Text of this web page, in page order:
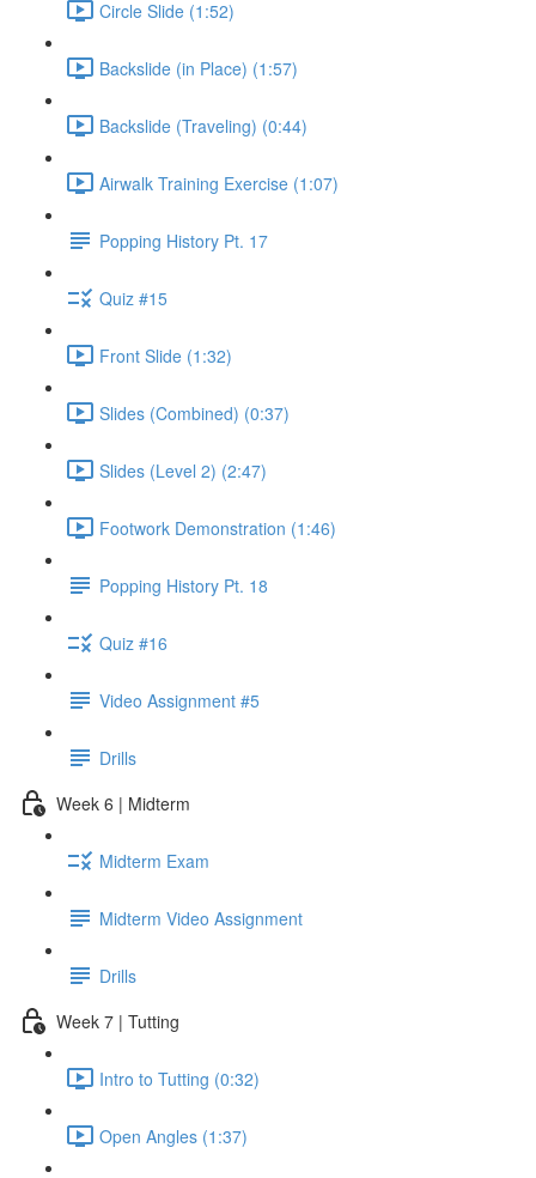
Circle Slide (1:52)
Backslide (in Place) (1:57)
Backslide (Traveling) (0:44)
Airwalk Training Exercise (1:07)
Popping History Pt. 17
Quiz #15
Front Slide (1:32)
Slides (Combined) (0:37)
Slides (Level 2) (2:47)
Footwork Demonstration (1:46)
Popping History Pt. 18
Quiz #16
Video Assignment #5
Drills
Week 6 | Midterm
Midterm Exam
Midterm Video Assignment
Drills
Week 7 | Tutting
Intro to Tutting (0:32)
Open Angles (1:37)